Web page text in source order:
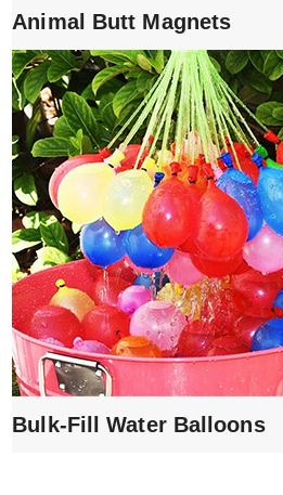
Animal Butt Magnets
Bulk-Fill Water Balloons